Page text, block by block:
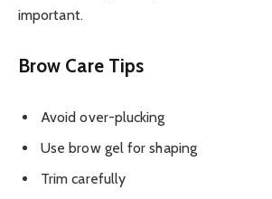
important.
Brow Care Tips
Avoid over-plucking
Use brow gel for shaping
Trim carefully